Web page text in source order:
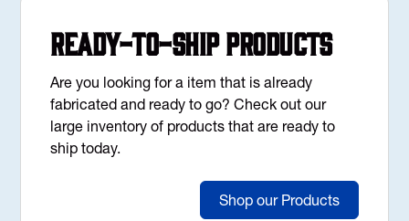
Ready-to-Ship Products
Are you looking for a item that is already
fabricated and ready to go? Check out our
large inventory of products that are ready to
ship today.
Shop our Products